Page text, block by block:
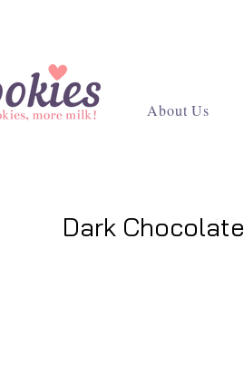
About Us
Dark Chocolate